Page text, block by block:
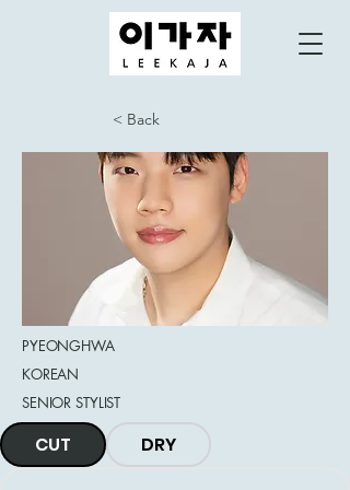
< Back
PYEONGHWA
KOREAN
SENIOR STYLIST
CUT DRY